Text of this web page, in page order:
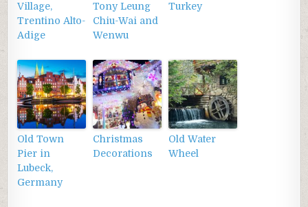
Village,
Trentino Alto-
Adige
Tony Leung
Chiu-Wai and
Wenwu
Turkey
Old Town
Pier in
Lubeck,
Germany
Christmas
Decorations
Old Water
Wheel